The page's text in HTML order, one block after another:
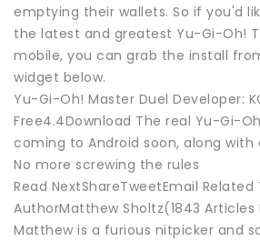
emptying their wallets. So if you'd
the latest and greatest Yu-Gi-Oh!
mobile, you can grab the install
widget below.
Yu-Gi-Oh! Master Duel Developer:
Free4.4Download The real Yu-Gi-
coming to Android soon, along with
No more screwing the rules
Read NextShareTweetEmail
AuthorMatthew Sholtz(1843 Articles
Matthew is a furious nitpicker and